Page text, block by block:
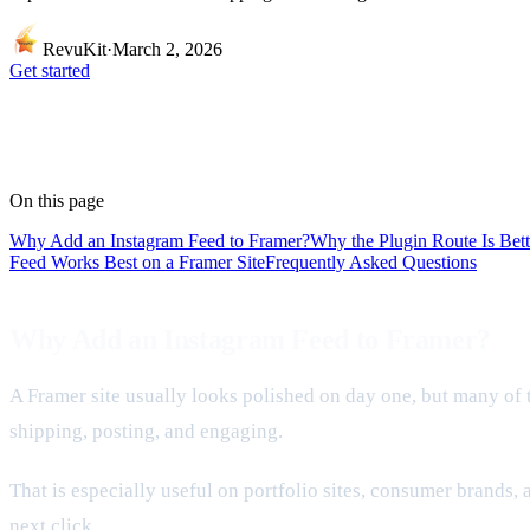
RevuKit·March 2, 2026
Get started
On this page
Why Add an Instagram Feed to Framer?Why the Plugin Route Is
Feed Works Best on a Framer SiteFrequently Asked Questions
A Framer site usually looks polished on day one, but many
shipping, posting, and engaging.
That is especially useful on portfolio sites, consumer brands,
next click.